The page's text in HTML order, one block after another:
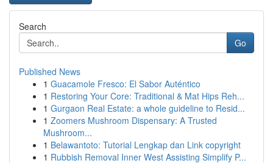
Search
Go
Published News
1 Guacamole Fresco: El Sabor Auténtico
1 Restoring Your Core: Traditional & Mat Hips Reh...
1 Gurgaon Real Estate: a whole guideline to Resid...
1 Zoomers Mushroom Dispensary: A Trusted
Mushroom...
1 Belawantoto: Tutorial Lengkap dan Link copyright
1 Rubbish Removal Inner West Assisting Simplify P...